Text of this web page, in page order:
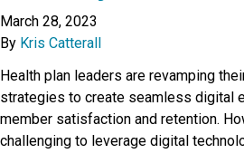
March 28, 2023
By Kris Catterall
Health plan leaders are revamping
strategies to create seamless digital
member satisfaction and retention.
challenging to leverage digital